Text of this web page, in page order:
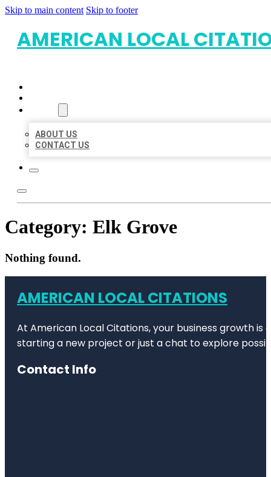
Skip to main content Skip to footer
AMERICAN LOCAL
ABOUT US
CONTACT US
Category: Elk Grove
Nothing found.
AMERICAN LOCAL CITATIONS
At American Local Citations, your business growth
starting a new project or just a chat to explore
Contact Info